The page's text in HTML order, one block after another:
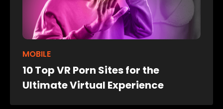
MOBILE
10 Top VR Porn Sites for the
Ultimate Virtual Experience